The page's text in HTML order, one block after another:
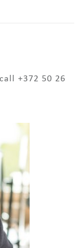
+372 50 26